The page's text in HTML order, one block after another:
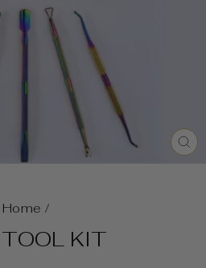
Home /
KIT